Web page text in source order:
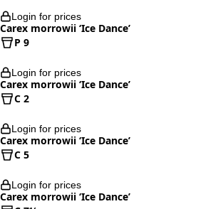
Login for prices
Carex morrowii ‘Ice Dance’
P 9
Login for prices
Carex morrowii ‘Ice Dance’
C 2
Login for prices
Carex morrowii ‘Ice Dance’
C 5
Login for prices
Carex morrowii ‘Ice Dance’